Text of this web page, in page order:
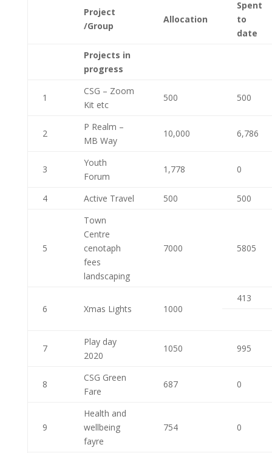
Project
/Group
Allocation
Spent
to
date
Projects in
progress
1
CSG – Zoom
Kit etc
500 500
2
P Realm –
MB Way
10,000 6,786
3
Youth
Forum
1,778 0
4 Active Travel 500 500
5
Town
Centre
cenotaph
fees
landscaping
7000 5805
6 Xmas Lights 1000
413
7
Play day
2020
1050 995
8
CSG Green
Fare
687 0
9
Health and
wellbeing
fayre
754 0